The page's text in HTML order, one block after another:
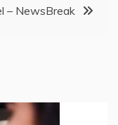
– NewsBreak